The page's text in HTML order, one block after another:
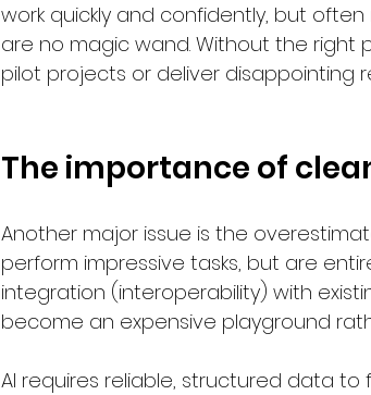
work quickly and confidently, but often
are no magic wand. Without the right
pilot projects or deliver disappointing
The importance of
Another major issue is the
perform impressive tasks, but are
integration (interoperability) with
become an expensive playground
AI requires reliable, structured data